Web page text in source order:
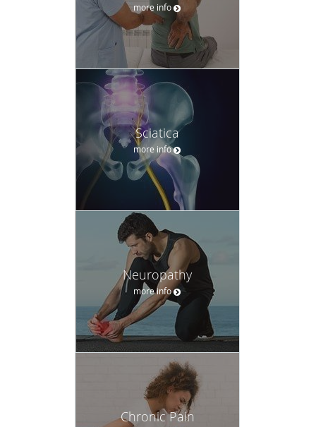
more info
Sciatica
more info
Neuropathy
more info
Chronic Pain